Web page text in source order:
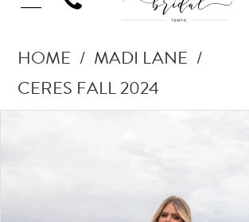
HOME
MADI LANE
CERES FALL 2024